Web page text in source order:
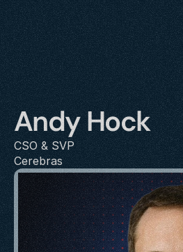
Andy Hock
CSO & SVP
Cerebras